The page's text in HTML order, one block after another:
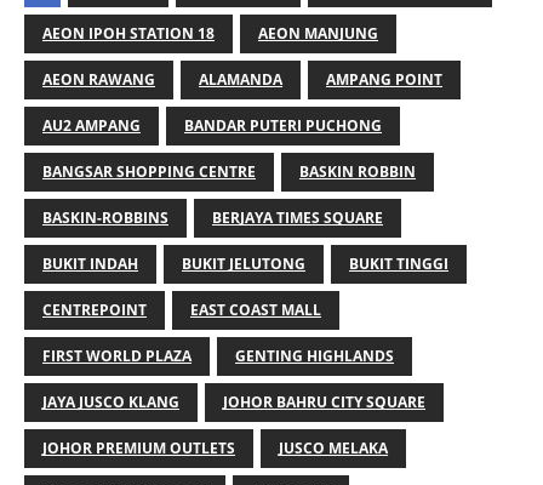
AEON IPOH STATION 18 AEON MANJUNG
AEON RAWANG ALAMANDA AMPANG POINT
AU2 AMPANG BANDAR PUTERI PUCHONG
BANGSAR SHOPPING CENTRE BASKIN ROBBIN
BASKIN-ROBBINS BERJAYA TIMES SQUARE
BUKIT INDAH BUKIT JELUTONG BUKIT TINGGI
CENTREPOINT EAST COAST MALL
FIRST WORLD PLAZA GENTING HIGHLANDS
JAYA JUSCO KLANG JOHOR BAHRU CITY SQUARE
JOHOR PREMIUM OUTLETS JUSCO MELAKA